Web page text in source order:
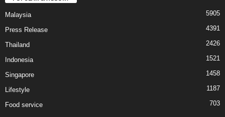
Malaysia 5905
Press Release 4391
Thailand 2426
Indonesia 1521
Singapore 1458
Lifestyle 1187
Food service 703